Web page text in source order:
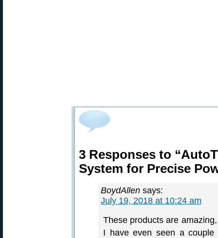
3 Responses to
System for Precise
BoydAllen says:
July 19, 2018 at 10:24 am
These products are
I have even seen a